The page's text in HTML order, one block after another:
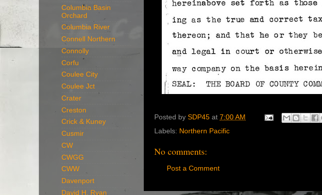
Posted by SDP45 at 7:00 AM
Labels: Northern Pacific
No comments:
Post a Comment
Columbia Basin
Orchard
Columbia River
Connell Northern
Connolly
Corfu
Coulee City
Coulee Jct
Crater
Creston
Crick & Kuney
Cusmir
CW
CWGG
CWW
Davenport
David H. Ryan